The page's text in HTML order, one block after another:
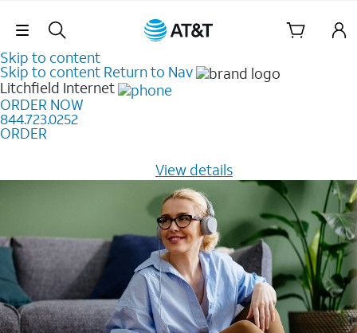
Skip Navigation
Skip to content
Skip to content Return to Nav
Litchfield Internet
ORDER NOW
844.723.0252
ORDER
View details